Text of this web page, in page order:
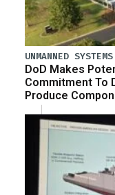
UNMANNED SYSTEMS
DoD Makes
Commitment To
Produce